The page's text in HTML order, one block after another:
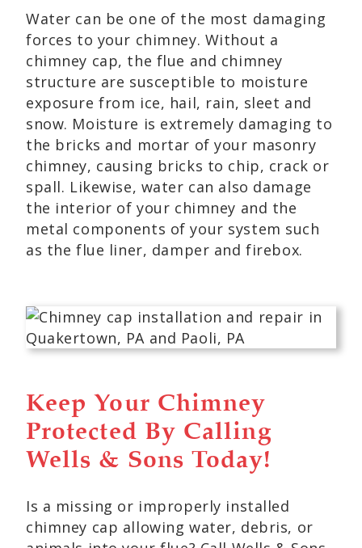
Water can be one of the most damaging
forces to your chimney. Without a
chimney cap, the flue and chimney
structure are susceptible to moisture
exposure from ice, hail, rain, sleet and
snow. Moisture is extremely damaging to
the bricks and mortar of your masonry
chimney, causing bricks to chip, crack or
spall. Likewise, water can also damage
the interior of your chimney and the
metal components of your system such
as the flue liner, damper and firebox.
Keep Your Chimney
Protected By Calling
Wells & Sons Today!
Is a missing or improperly installed
chimney cap allowing water, debris, or